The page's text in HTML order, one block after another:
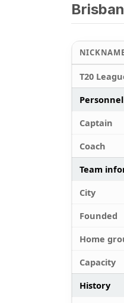
T20
Personnel
Captain
Coach
Team
City
Founded
Home
Capacity
History